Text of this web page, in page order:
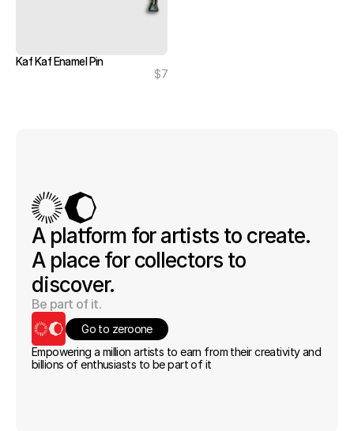
Kaf Kaf Enamel Pin
$7
A platform for artists to create.
A place for collectors to
discover.
Be part of it.
Go to zeroone
Empowering a million artists to earn from their creativity and
billions of enthusiasts to be part of it